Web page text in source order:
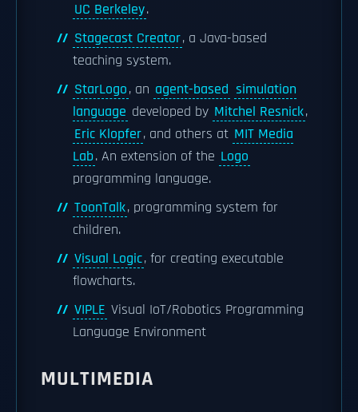
UC Berkeley.
Stagecast Creator, a Java-based
teaching system.
StarLogo, an agent-based simulation
language developed by Mitchel Resnick,
Eric Klopfer, and others at MIT Media
Lab. An extension of the Logo
programming language.
ToonTalk, programming system for
children.
Visual Logic, for creating executable
flowcharts.
VIPLE Visual IoT/Robotics Programming
Language Environment
MULTIMEDIA